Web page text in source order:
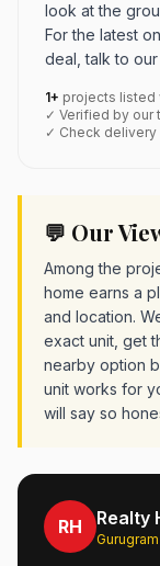
look at the
For the latest
deal, talk to our
1+ projects listed
✓ Verified by our
✓ Check
💬 Our
Among the
home earns a
and location.
exact unit, get
nearby option
unit works for
will say so
RH Realty